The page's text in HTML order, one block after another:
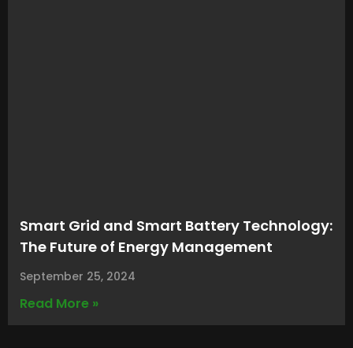
Smart Grid and Smart Battery Technology:
The Future of Energy Management
September 25, 2024
Read More »